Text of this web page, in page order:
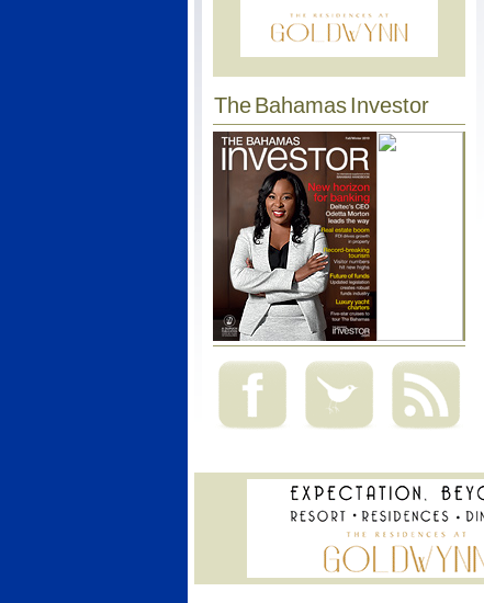
The Bahamas Investor